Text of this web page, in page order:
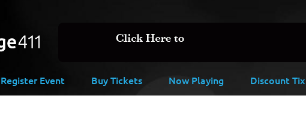
Register Event Buy Tickets Now Playing Discount Tix